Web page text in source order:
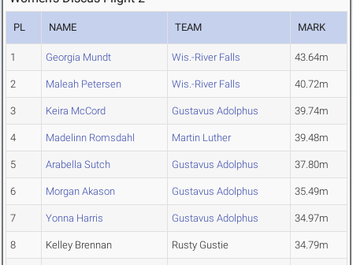
PL NAME TEAM MARK
1 Georgia Mundt Wis.-River Falls 43.64m
2 Maleah Petersen Wis.-River Falls 40.72m
3 Keira McCord Gustavus Adolphus 39.74m
4 Madelinn Romsdahl Martin Luther 39.48m
5 Arabella Sutch Gustavus Adolphus 37.80m
6 Morgan Akason Gustavus Adolphus 35.49m
7 Yonna Harris Gustavus Adolphus 34.97m
8 Kelley Brennan Rusty Gustie 34.79m